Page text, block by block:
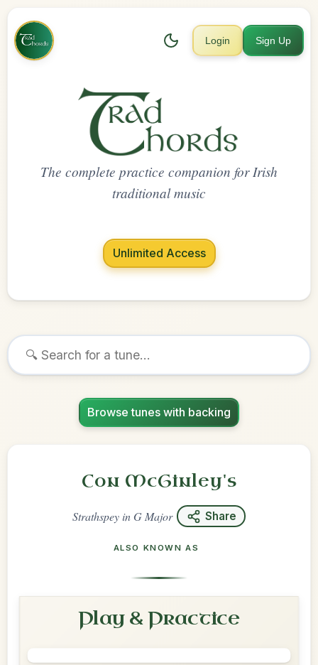
Login Sign Up
The complete practice companion for Irish
traditional music
Unlimited Access
Browse tunes with backing
Con McGinley's
Strathspey inG Major Share
ALSO KNOWN AS
Play & Practice